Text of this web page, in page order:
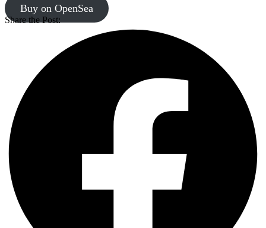
Buy on OpenSea
Share the Post: